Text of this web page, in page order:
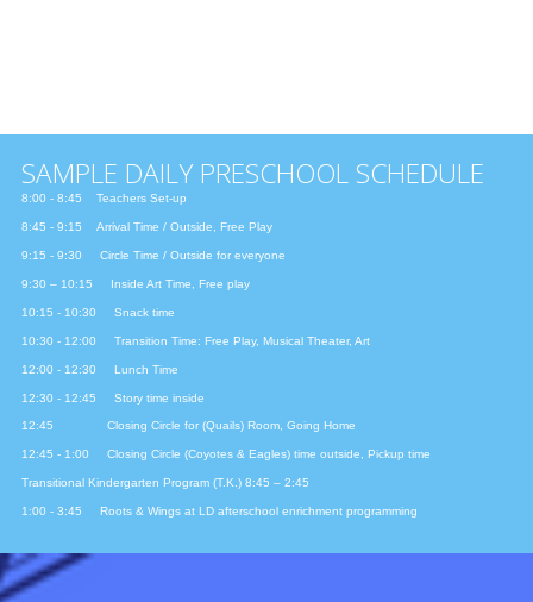
SAMPLE DAILY PRESCHOOL SCHEDULE
8:00 - 8:45 Teachers Set-up
8:45 - 9:15 Arrival Time / Outside, Free Play
9:15 - 9:30 Circle Time / Outside for everyone
9:30 – 10:15 Inside Art Time, Free play
10:15 - 10:30 Snack time
10:30 - 12:00 Transition Time: Free Play, Musical Theater, Art
12:00 - 12:30 Lunch Time
12:30 - 12:45 Story time inside
12:45 Closing Circle for (Quails) Room, Going Home
12:45 - 1:00 Closing Circle (Coyotes & Eagles) time outside, Pickup time
Transitional Kindergarten Program (T.K.) 8:45 – 2:45
1:00 - 3:45 Roots & Wings at LD afterschool enrichment programming